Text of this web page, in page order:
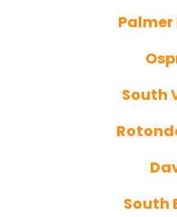
South
South